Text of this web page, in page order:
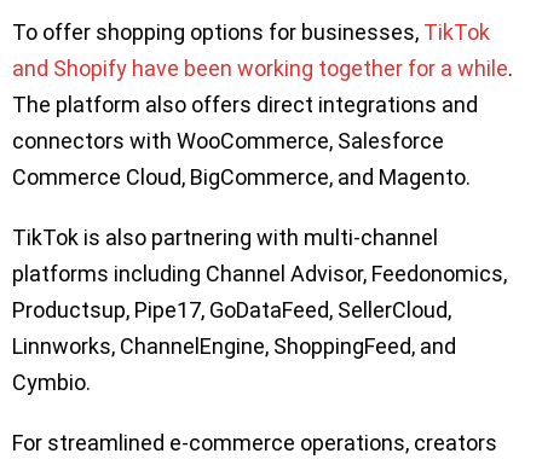
To offer shopping options for businesses, TikTok
and Shopify have been working together for a while.
The platform also offers direct integrations and
connectors with WooCommerce, Salesforce
Commerce Cloud, BigCommerce, and Magento.
TikTok is also partnering with multi-channel
platforms including Channel Advisor, Feedonomics,
Productsup, Pipe17, GoDataFeed, SellerCloud,
Linnworks, ChannelEngine, ShoppingFeed, and
Cymbio.
For streamlined e-commerce operations, creators